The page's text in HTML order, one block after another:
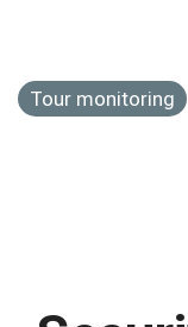
Tour monitoring